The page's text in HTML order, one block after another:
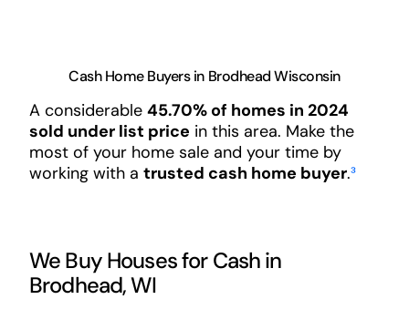
Cash Home Buyers in Brodhead Wisconsin
A considerable 45.70% of homes in 2024
sold under list price in this area. Make the
most of your home sale and your time by
working with a trusted cash home buyer.³
We Buy Houses for Cash in
Brodhead, WI